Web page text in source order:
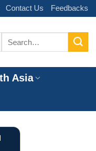
Contact Us Feedbacks
Asia